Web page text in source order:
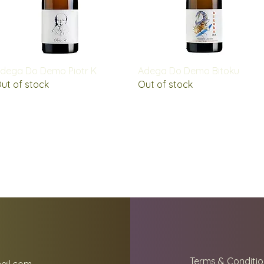
Quick View
Do Demo Piotr K
of stock
Quick View
Adega Do Demo Bitoku
Out of stock
Terms &